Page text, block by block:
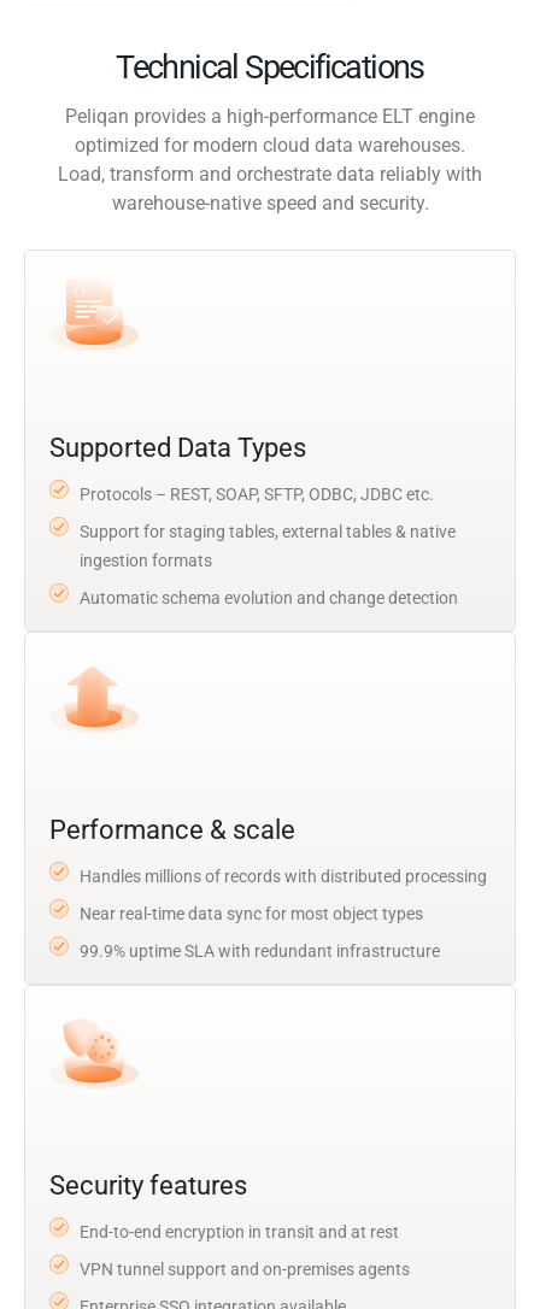
Technical Specifications
Peliqan provides a high-performance ELT engine
optimized for modern cloud data warehouses.
Load, transform and orchestrate data reliably with
warehouse-native speed and security.
Supported Data Types
Protocols – REST, SOAP, SFTP, ODBC, JDBC etc.
Support for staging tables, external tables & native
ingestion formats
Automatic schema evolution and change detection
Performance & scale
Handles millions of records with distributed processing
Near real-time data sync for most object types
99.9% uptime SLA with redundant infrastructure
Security features
End-to-end encryption in transit and at rest
VPN tunnel support and on-premises agents